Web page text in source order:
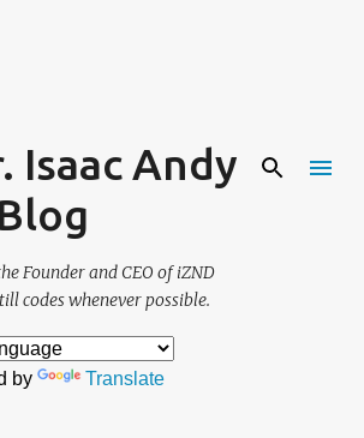
Isaac Andy
Blog
Founder and CEO of iZND
codes whenever possible.
by Translate